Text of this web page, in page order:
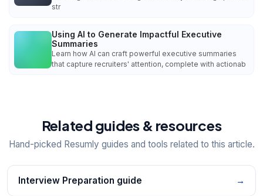
str
Using AI to Generate Impactful Executive
Summaries
Learn how AI can craft powerful executive summaries
that capture recruiters' attention, complete with actionab
Related guides & resources
Hand-picked Resumly guides and tools related to this article.
Interview Preparation guide →